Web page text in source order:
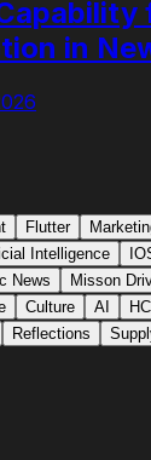
in
Flutter
Intelligence
News Misson
Culture AI
Reflections